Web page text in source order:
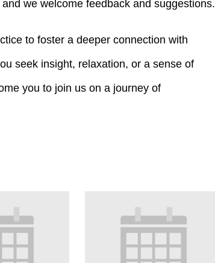
we welcome feedback and suggestions.
to foster a deeper connection with
seek insight, relaxation, or a sense of
you to join us on a journey of